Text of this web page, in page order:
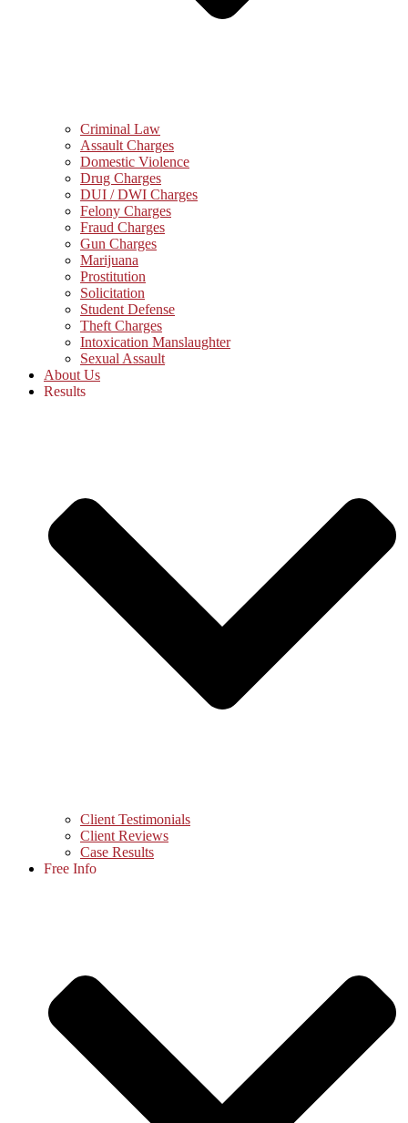
Criminal Law
Assault Charges
Domestic Violence
Drug Charges
DUI / DWI Charges
Felony Charges
Fraud Charges
Gun Charges
Marijuana
Prostitution
Solicitation
Student Defense
Theft Charges
Intoxication Manslaughter
Sexual Assault
About Us
Results
Client Testimonials
Client Reviews
Case Results
Free Info